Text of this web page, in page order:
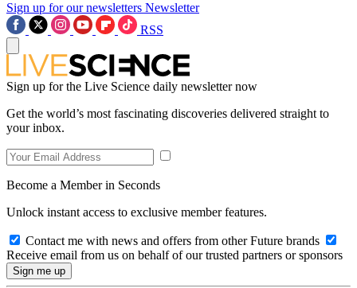
Sign up for our newsletters Newsletter
RSS
Sign up for the Live Science daily newsletter now
Get the world’s most fascinating discoveries delivered straight to
your inbox.
Become a Member in Seconds
Unlock instant access to exclusive member features.
Contact me with news and offers from other Future brands
Receive email from us on behalf of our trusted partners or sponsors